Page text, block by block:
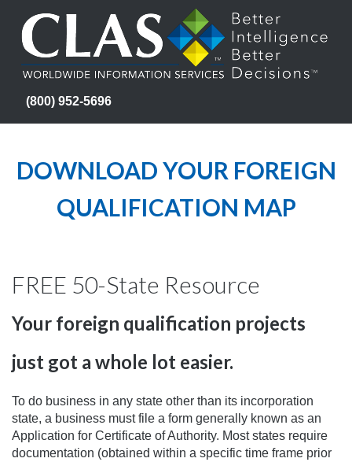
(800) 952-5696
DOWNLOAD YOUR FOREIGN
QUALIFICATION MAP
FREE 50-State Resource
Your foreign qualification projects
just got a whole lot easier.
To do business in any state other than its incorporation
state, a business must file a form generally known as an
Application for Certificate of Authority. Most states require
documentation (obtained within a specific time frame prior